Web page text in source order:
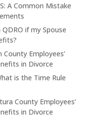
A Common Mistake
if my Spouse
County Employees’
in Divorce
is the Time Rule
County Employees’
in Divorce